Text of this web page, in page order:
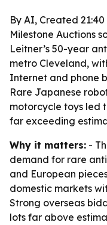
By AI, Created 21:40
Milestone Auctions
Leitner’s 50-year
metro Cleveland,
Internet and phone
Rare Japanese
motorcycle toys led
far exceeding
Why it matters: -
demand for rare
and European
domestic markets
Strong overseas
lots far above